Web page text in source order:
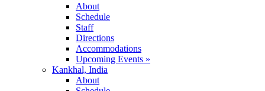
About
Schedule
Staff
Directions
Accommodations
Upcoming Events »
Kankhal, India
About